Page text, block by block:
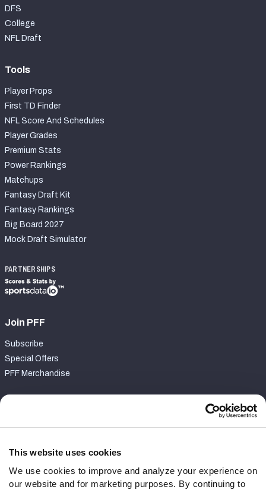
This website uses cookies
We use cookies to improve and analyze your experience on
our website and for marketing purposes. By continuing to
DFS
College
NFL Draft
Tools
Player Props
First TD Finder
NFL Score And Schedules
Player Grades
Premium Stats
Power Rankings
Matchups
Fantasy Draft Kit
Fantasy Rankings
Big Board 2027
Mock Draft Simulator
PARTNERSHIPS
Join PFF
Subscribe
Special Offers
PFF Merchandise
Contact Support
Follow Us